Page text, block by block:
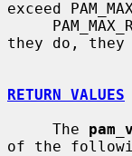
exceed
they do, they
RETURN VALUES
     The
of the